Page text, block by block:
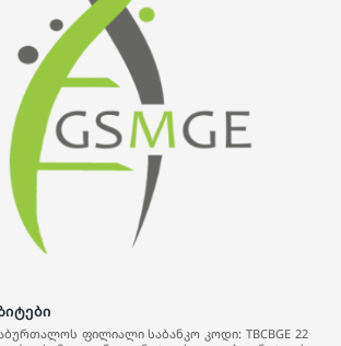
ფილიალი საბანკო კოდი: TBCBGE 22